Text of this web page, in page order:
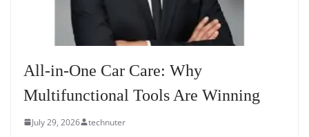
All-in-One Car Care: Why
Multifunctional Tools Are Winning
July 29, 2026 technuter